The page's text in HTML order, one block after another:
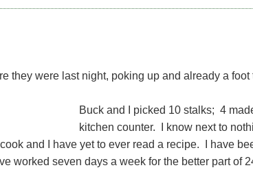
they were last night, poking up and already a foot
Buck and I picked 10 stalks; 4
kitchen counter. I know next to
and I have yet to ever read a recipe. I have
worked seven days a week for the better part of